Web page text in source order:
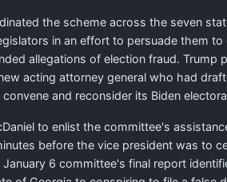
the scheme across the seven
in an effort to persuade them
allegations of election fraud. Trump
acting attorney general who had
and reconsider its Biden
to enlist the committee's
before the vice president was to
6 committee's final report